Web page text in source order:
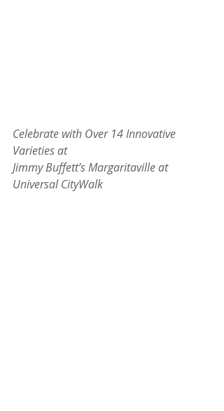
Celebrate with Over 14 Innovative
Varieties at
Jimmy Buffett’s Margaritaville at
Universal CityWalk